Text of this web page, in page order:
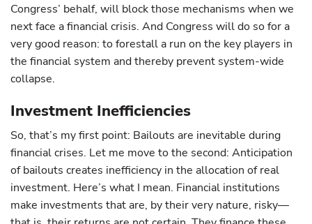
Congress’ behalf, will block those mechanisms when we
next face a financial crisis. And Congress will do so for a
very good reason: to forestall a run on the key players in
the financial system and thereby prevent system-wide
collapse.
Investment Inefficiencies
So, that’s my first point: Bailouts are inevitable during
financial crises. Let me move to the second: Anticipation
of bailouts creates inefficiency in the allocation of real
investment. Here’s what I mean. Financial institutions
make investments that are, by their very nature, risky—